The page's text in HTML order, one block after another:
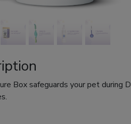
Box safeguards your pet